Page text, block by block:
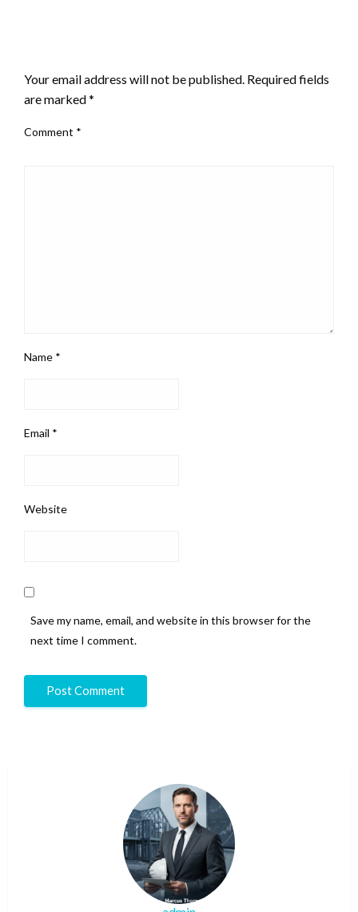
Your email address will not be published. Required fields
are marked*
Comment *
Name *
Email *
Website
Save my name, email, and website in this browser for the
next time I comment.